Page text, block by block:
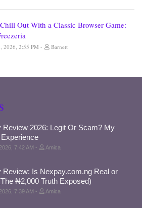
Out With a Classic Browser Game:
2026, 2:55 PM Barnett
Review 2026: Legit Or Scam? My
7:42 AM Amica
Review: Is Nexpay.com.ng Real or
₦2,000 Truth Exposed)
7:39 AM Amica